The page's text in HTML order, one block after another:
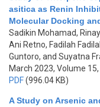
asitica as Renin
Molecular Docking
Sadikin Mohamad,
Ani Retno, Fadilah
Guntoro, and Suyatna
March 2023, Volume
PDF(996.04 KB)
A Study on Arsenic